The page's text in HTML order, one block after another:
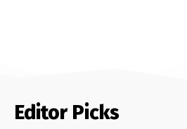
Editor Picks